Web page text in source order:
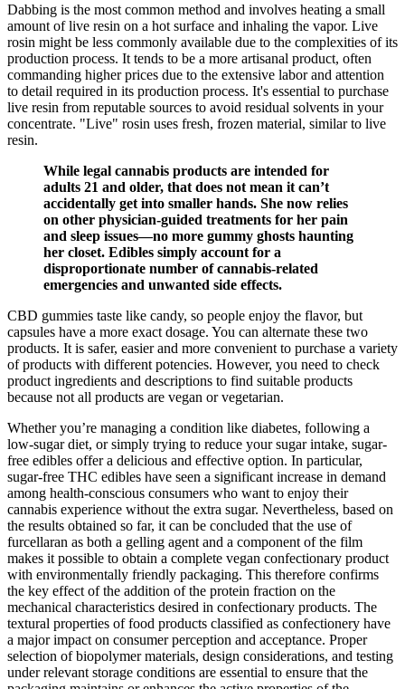
Dabbing is the most common method and involves heating a small
amount of live resin on a hot surface and inhaling the vapor. Live
rosin might be less commonly available due to the complexities of its
production process. It tends to be a more artisanal product, often
commanding higher prices due to the extensive labor and attention
to detail required in its production process. It's essential to purchase
live resin from reputable sources to avoid residual solvents in your
concentrate. "Live" rosin uses fresh, frozen material, similar to live
resin.
While legal cannabis products are intended for
adults 21 and older, that does not mean it can’t
accidentally get into smaller hands. She now relies
on other physician-guided treatments for her pain
and sleep issues—no more gummy ghosts haunting
her closet. Edibles simply account for a
disproportionate number of cannabis-related
emergencies and unwanted side effects.
CBD gummies taste like candy, so people enjoy the flavor, but
capsules have a more exact dosage. You can alternate these two
products. It is safer, easier and more convenient to purchase a variety
of products with different potencies. However, you need to check
product ingredients and descriptions to find suitable products
because not all products are vegan or vegetarian.
Whether you’re managing a condition like diabetes, following a
low-sugar diet, or simply trying to reduce your sugar intake, sugar-
free edibles offer a delicious and effective option. In particular,
sugar-free THC edibles have seen a significant increase in demand
among health-conscious consumers who want to enjoy their
cannabis experience without the extra sugar. Nevertheless, based on
the results obtained so far, it can be concluded that the use of
furcellaran as both a gelling agent and a component of the film
makes it possible to obtain a complete vegan confectionary product
with environmentally friendly packaging. This therefore confirms
the key effect of the addition of the protein fraction on the
mechanical characteristics desired in confectionary products. The
textural properties of food products classified as confectionery have
a major impact on consumer perception and acceptance. Proper
selection of biopolymer materials, design considerations, and testing
under relevant storage conditions are essential to ensure that the